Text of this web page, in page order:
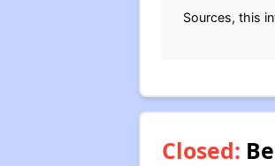
Sources, this
Closed: